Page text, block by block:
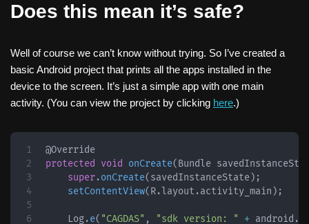
Does this mean it’s safe?
Well of course we can’t know without trying. So I’ve created a
basic Android project that prints all the apps installed in the
device to the screen. It’s just a simple app with one main
activity. (You can view the project by clicking here.)
@Override
protected
void onCreate( Bundle
super.onCreate( savedInstanceState) ;
setContentView( R. layout .activity_main ) ;
Log.e( "CAGDAS" , "sdk version: " + android .